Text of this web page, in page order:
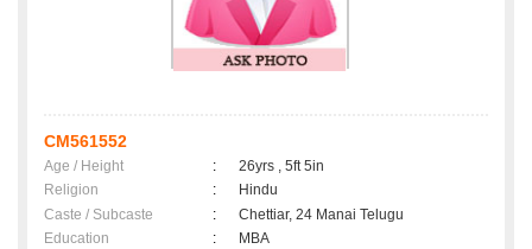
CM561552
Age / Height :
26yrs , 5ft 5in
Religion
:
Hindu
Caste / Subcaste
:
Chettiar, 24 Manai Telugu
Education
:
MBA